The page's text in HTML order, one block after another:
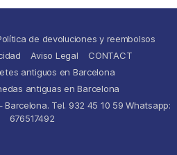
de devoluciones y reembolsos
Aviso Legal
CONTACT
antiguos en Barcelona
antiguas en Barcelona
Tel. 932 45 10 59 Whatsapp:
676517492